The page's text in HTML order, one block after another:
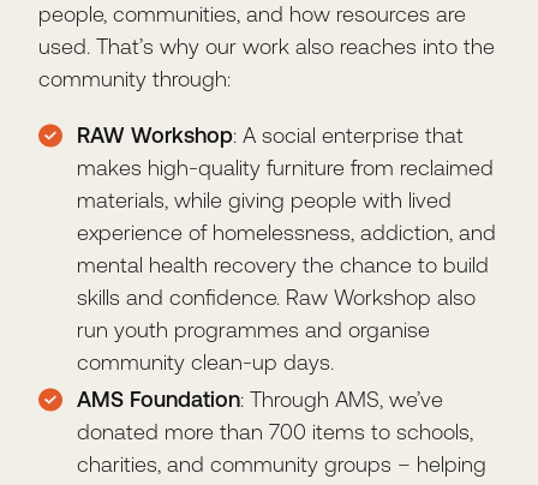
people, communities, and how resources are
used. That’s why our work also reaches into the
community through:
RAW Workshop: A social enterprise that
makes high-quality furniture from reclaimed
materials, while giving people with lived
experience of homelessness, addiction, and
mental health recovery the chance to build
skills and confidence. Raw Workshop also
run youth programmes and organise
community clean-up days.
AMS Foundation: Through AMS, we’ve
donated more than 700 items to schools,
charities, and community groups – helping